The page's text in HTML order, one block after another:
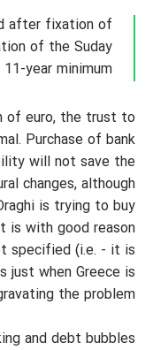
after fixation of
of the Suday
year minimum
of euro, the trust to
Purchase of bank
will not save the
changes, although
is trying to buy
is with good reason
specified (i.e. - it is
just when Greece is
the problem.
and debt bubbles